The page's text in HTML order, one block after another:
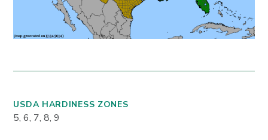
USDA HARDINESS ZONES
5, 6, 7, 8, 9